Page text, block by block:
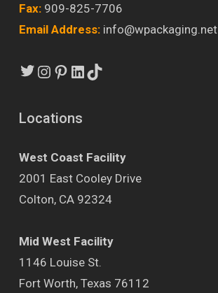
Fax:909-825-7706
Email Address: info@wpackaging.net
Twitter
Instagram
Pinterest
LinkedIn
TikTok
Locations
West Coast Facility
2001 East Cooley Drive
Colton, CA 92324
Mid West Facility
1146 Louise St.
Fort Worth, Texas 76112